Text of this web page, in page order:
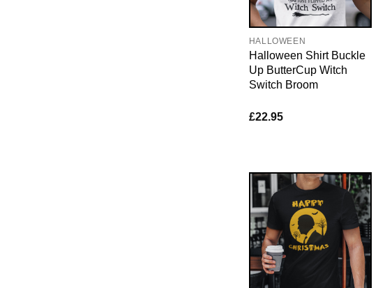
HALLOWEEN
Halloween Shirt Buckle
Up ButterCup Witch
Switch Broom
£22.95